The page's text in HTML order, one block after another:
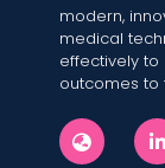
modern,
medical
effectively
outcomes to